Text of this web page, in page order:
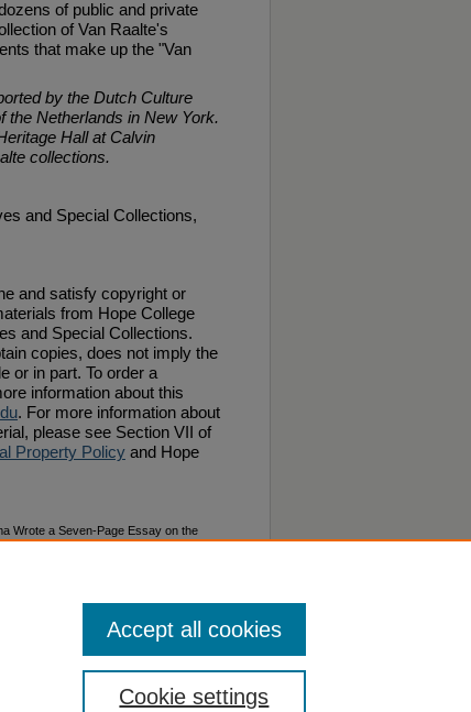
of public and private
of Van Raalte's
that make up the "Van
by the Dutch Culture
the Netherlands in New York.
Hall at Calvin
collections.
and Special Collections,
and satisfy copyright or
from Hope College
and Special Collections.
copies, does not imply the
or in part. To order a
information about this
. For more information about
please see Section VII of
Property Policy and Hope
Wrote a Seven-Page Essay on the
Cookie settings
Accept all cookies